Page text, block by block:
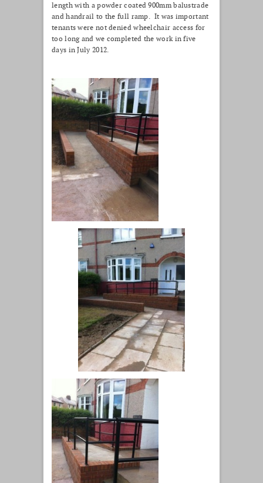
length with a powder coated 900mm balustrade
and handrail to the full ramp. It was important
tenants were not denied wheelchair access for
too long and we completed the work in five
days in July 2012.